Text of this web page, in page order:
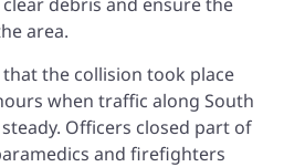
debris and ensure the
area.
the collision took place
when traffic along South
Officers closed part of
and firefighters